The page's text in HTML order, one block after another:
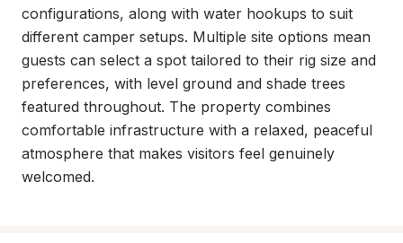
configurations, along with water hookups to suit
different camper setups. Multiple site options mean
guests can select a spot tailored to their rig size and
preferences, with level ground and shade trees
featured throughout. The property combines
comfortable infrastructure with a relaxed, peaceful
atmosphere that makes visitors feel genuinely
welcomed.